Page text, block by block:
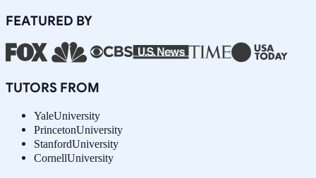
FEATURED BY
TUTORS FROM
YaleUniversity
PrincetonUniversity
StanfordUniversity
CornellUniversity